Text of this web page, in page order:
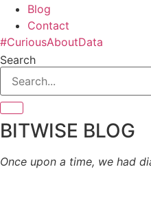
Blog
Contact
#CuriousAboutData
Search
BITWISE BLOG
Once upon a time, we had